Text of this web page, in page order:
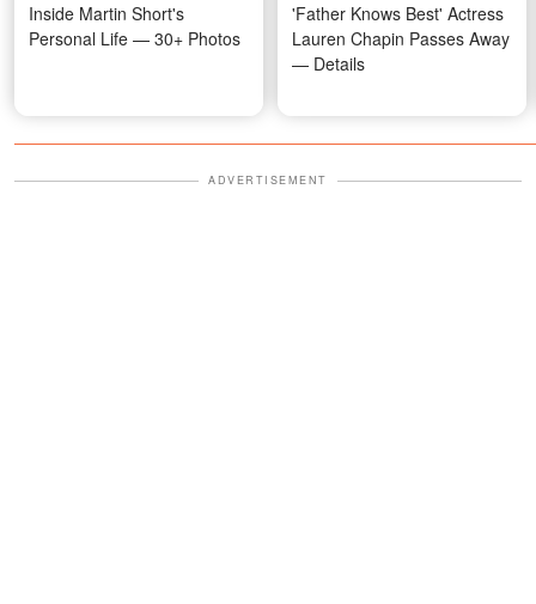
Inside Martin Short's
Personal Life — 30+ Photos
'Father Knows Best' Actress
Lauren Chapin Passes Away
— Details
ADVERTISEMENT